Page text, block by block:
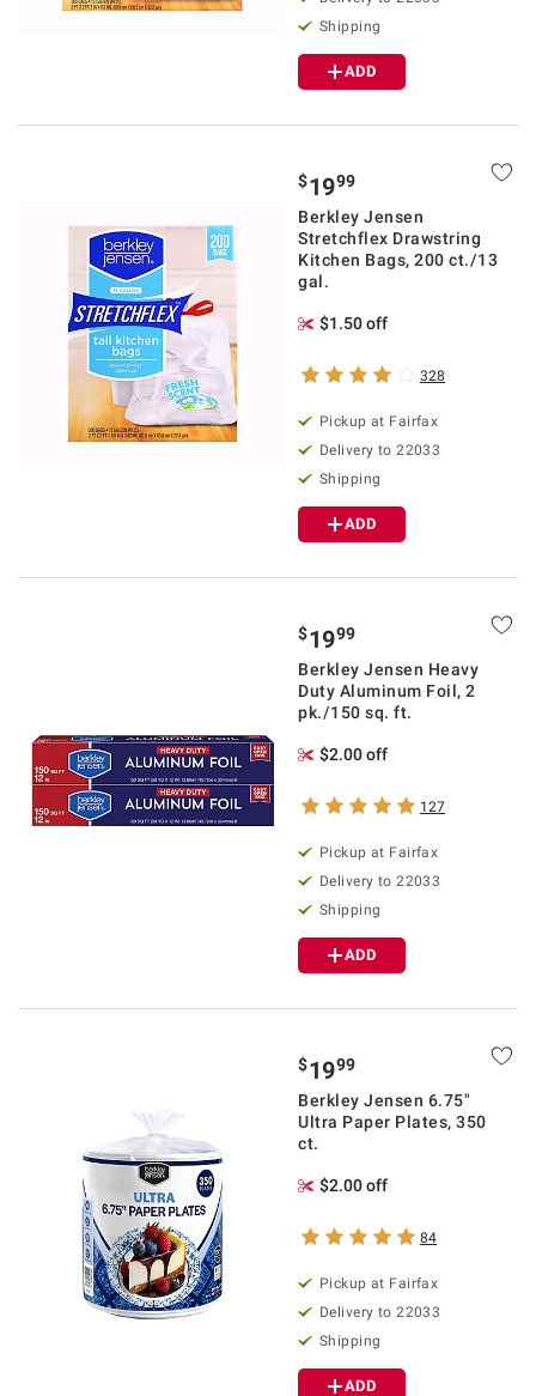
Shipping
ADD
$1999
Berkley Jensen
Stretchflex Drawstring
Kitchen Bags, 200 ct./13
gal.
$1.50 off
328
Pickup at Fairfax
Delivery to 22033
Shipping
ADD
$1999
Berkley Jensen Heavy
Duty Aluminum Foil, 2
pk./150 sq. ft.
$2.00 off
127
Pickup at Fairfax
Delivery to 22033
Shipping
ADD
$1999
Berkley Jensen 6.75"
Ultra Paper Plates, 350
ct.
$2.00 off
84
Pickup at Fairfax
Delivery to 22033
Shipping
ADD